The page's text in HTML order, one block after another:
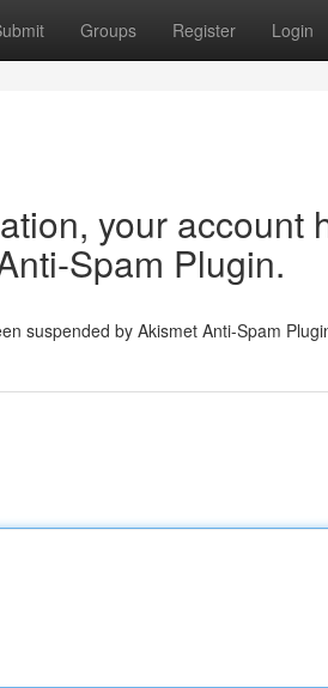
Groups Register Login
your account
Spam Plugin.
suspended by Akismet Anti-Spam